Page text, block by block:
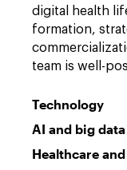
digital health
formation,
team is well-
Technology
AI and big
Healthcare